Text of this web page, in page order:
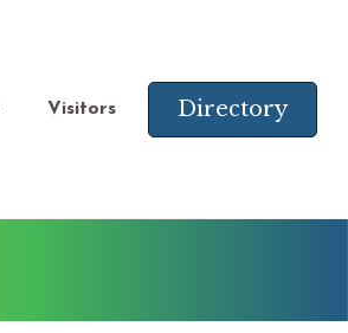
Visitors Directory